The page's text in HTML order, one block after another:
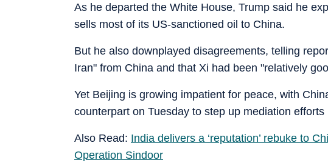
As he departed the White House, Trump said he
sells most of its US-sanctioned oil to China.
But he also downplayed disagreements, telling
Iran" from China and that Xi had been "relatively
Yet Beijing is growing impatient for peace, with
counterpart on Tuesday to step up mediation
Also Read: India delivers a ‘reputation’ rebuke to
Operation Sindoor